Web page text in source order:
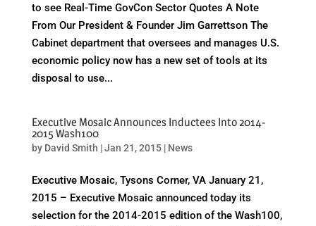
to see Real-Time GovCon Sector Quotes A Note
From Our President & Founder Jim Garrettson The
Cabinet department that oversees and manages U.S.
economic policy now has a new set of tools at its
disposal to use...
Executive Mosaic Announces Inductees Into 2014-
2015 Wash100
by David Smith |Jan 21, 2015| News
Executive Mosaic, Tysons Corner, VA January 21,
2015 – Executive Mosaic announced today its
selection for the 2014-2015 edition of the Wash100,